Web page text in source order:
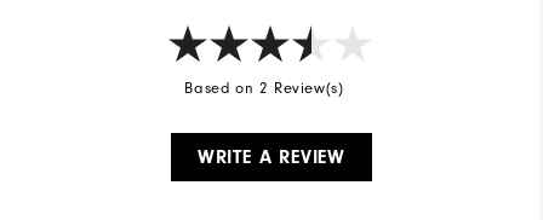
Based on 2 Review(s)
WRITE A REVIEW